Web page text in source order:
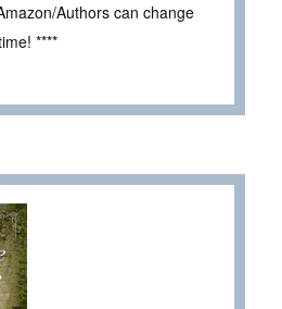
Authors can change
****